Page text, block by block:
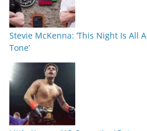
Stevie McKenna: ‘This Night Is All
Tone’